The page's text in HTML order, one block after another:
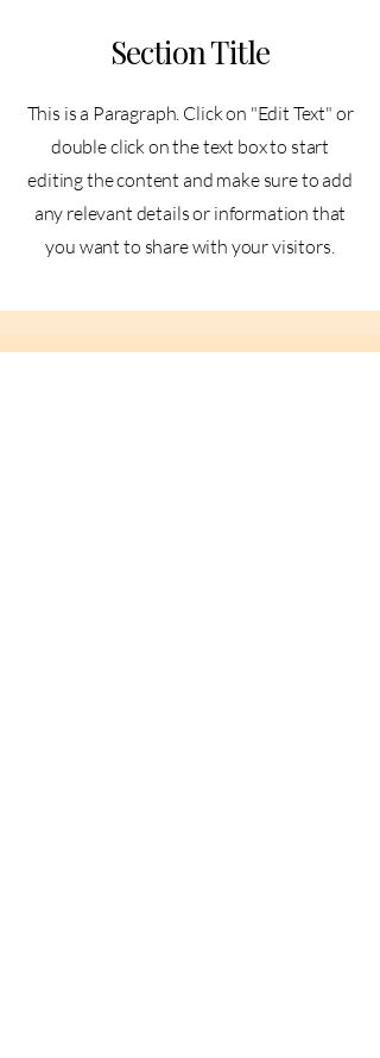
Section Title
This is a Paragraph. Click on "Edit Text" or
double click on the text box to start
editing the content and make sure to add
any relevant details or information that
you want to share with your visitors.